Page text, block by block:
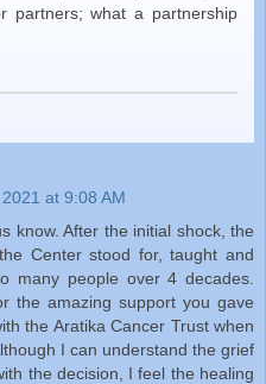
partners; what a partnership
at 9:08 AM
know. After the initial shock, the
Center stood for, taught and
many people over 4 decades.
the amazing support you gave
the Aratika Cancer Trust when
I can understand the grief
the decision, I feel the healing